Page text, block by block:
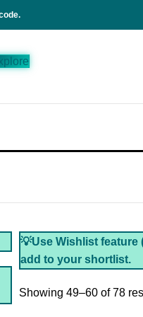
💡Use Wishlist
add to your shortlist.
Showing 49–60 of 78